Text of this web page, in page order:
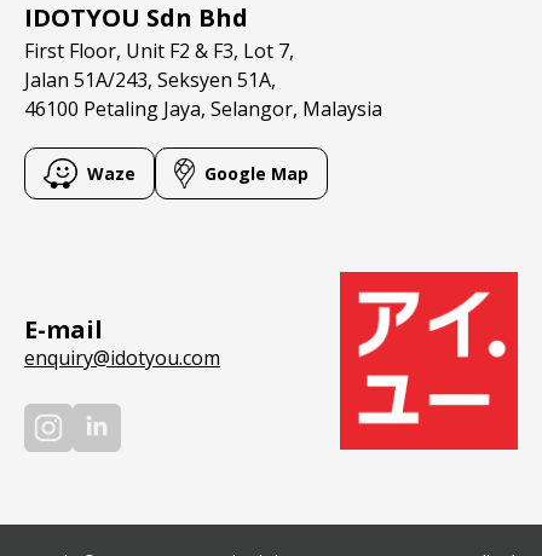
Contact
IDOTYOU Sdn Bhd
First Floor, Unit F2 & F3, Lot 7,
Jalan 51A/243, Seksyen 51A,
46100 Petaling Jaya, Selangor, Malaysia
Waze Google Map
E-mail
enquiry@idotyou.com